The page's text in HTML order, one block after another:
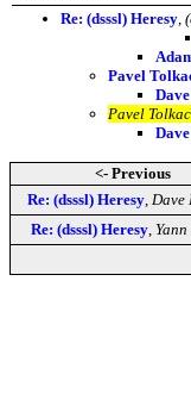
Re: (dsssl) Heresy
Pavel
Pavel
<- Previous
Re: (dsssl) Heresy, Dave
Re: (dsssl) Heresy